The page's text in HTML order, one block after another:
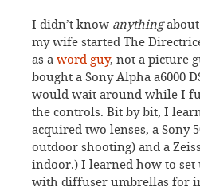
I didn’t know anythingabout
my wife started The
as a word guy, not a picture
bought a Sony Alpha a6000
would wait around while I
the controls. Bit by bit, I
acquired two lenses, a Sony
outdoor shooting) and a
indoor.) I learned how to set
with diffuser umbrellas for